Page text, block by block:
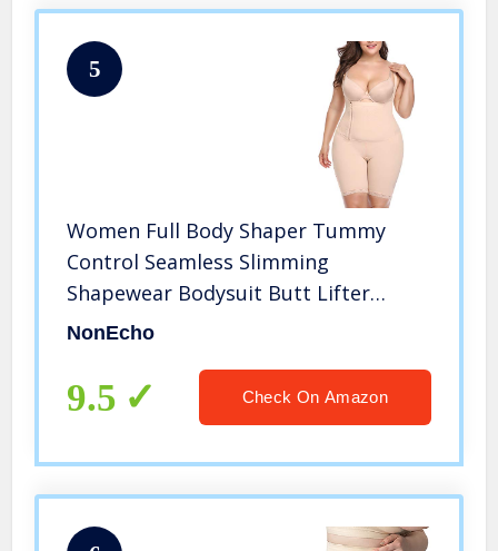
5
Women Full Body Shaper Tummy
Control Seamless Slimming
Shapewear Bodysuit Butt Lifter
Slimmer Plus Size
NonEcho
9.5 Check On Amazon